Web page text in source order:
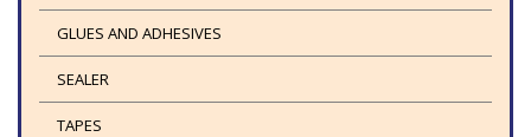
GLUES AND ADHESIVES
SEALER
TAPES